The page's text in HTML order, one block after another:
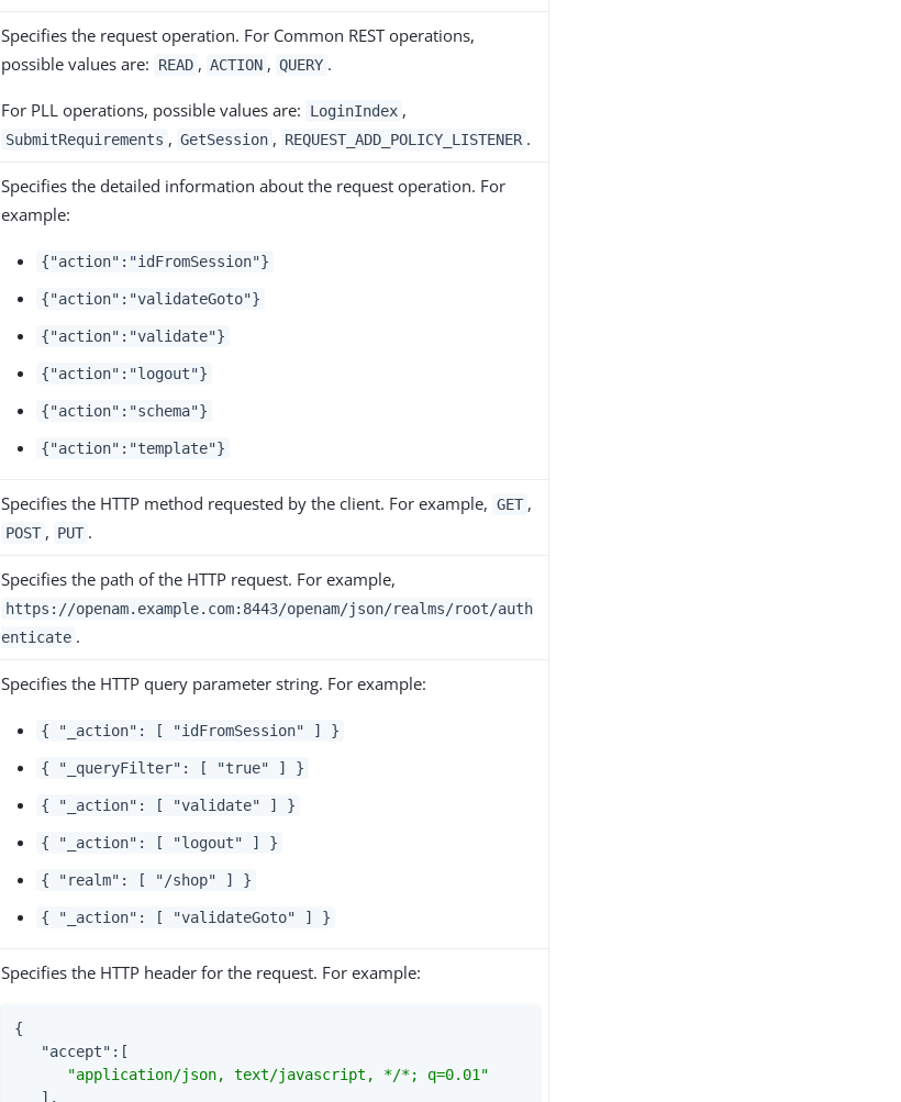
Specifies the request operation. For Common REST operations,
possible values are:
READ , ACTION , QUERY .
For PLL operations, possible values are: LoginIndex ,
SubmitRequirements , GetSession , REQUEST_ADD_POLICY_LISTENER .
Specifies the detailed information about the request operation. For
example:
{"action":"idFromSession"}
{"action":"validateGoto"}
{"action":"validate"}
{"action":"logout"}
{"action":"schema"}
{"action":"template"}
Specifies the HTTP method requested by the client. For example, GET ,
POST , PUT .
Specifies the path of the HTTP request. For example,
https://openam.example.com:8443/openam/json/realms/root/auth
enticate .
Specifies the HTTP query parameter string. For example:
{ "_action": [ "idFromSession" ] }
{ "_queryFilter": [ "true" ] }
{ "_action": [ "validate" ] }
{ "_action": [ "logout" ] }
{ "realm": [ "/shop" ] }
{ "_action": [ "validateGoto" ] }
Specifies the HTTP header for the request. For example:
{
"accept" :[
"application/json, text/javascript, */*; q=0.01"